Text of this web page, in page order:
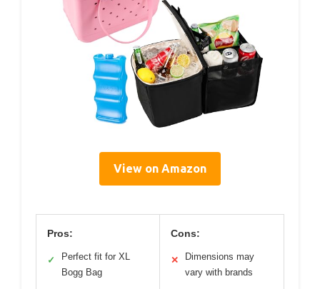
View on Amazon
Pros:
✓
Perfect fit for XL
Bogg Bag
Cons:
✕
Dimensions may
vary with brands